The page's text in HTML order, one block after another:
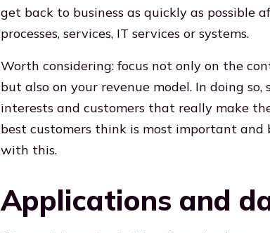
get back to business as quickly as possible
processes, services, IT services or systems.
Worth considering: focus not only on the
but also on your revenue model. In doing
interests and customers that really make
best customers think is most important
with this.
Applications and